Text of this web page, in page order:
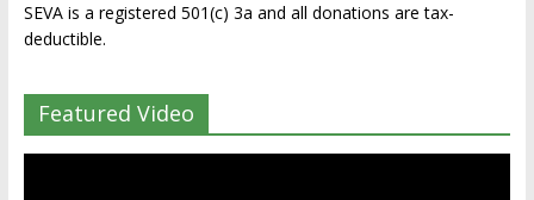
SEVA is a registered 501(c) 3a and all donations are tax-
deductible.
Featured Video